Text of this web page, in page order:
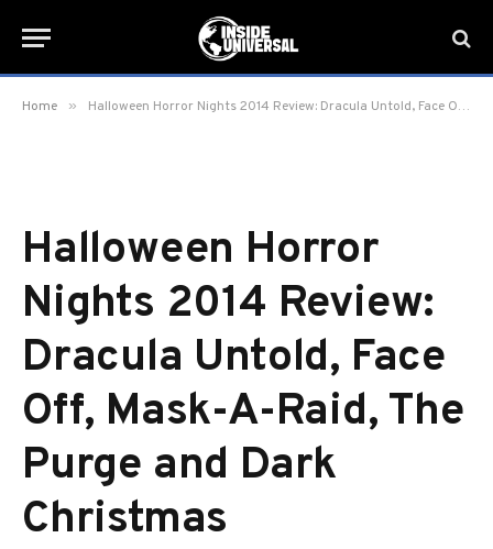
Home » Halloween Horror Nights 2014 Review: Dracula Untold, Face Off, Mask-A-Raid, The Purge and Dark Christmas
Halloween Horror
Nights 2014 Review:
Dracula Untold, Face
Off, Mask-A-Raid, The
Purge and Dark
Christmas